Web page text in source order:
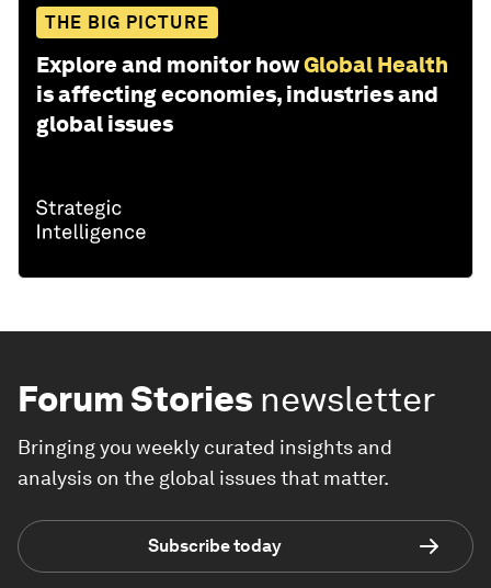
THE BIG PICTURE
Explore and monitor howGlobal Health
is affecting economies, industries and
global issues
Forum Stories newsletter
Bringing you weekly curated insights and
analysis on the global issues that matter.
Subscribe today